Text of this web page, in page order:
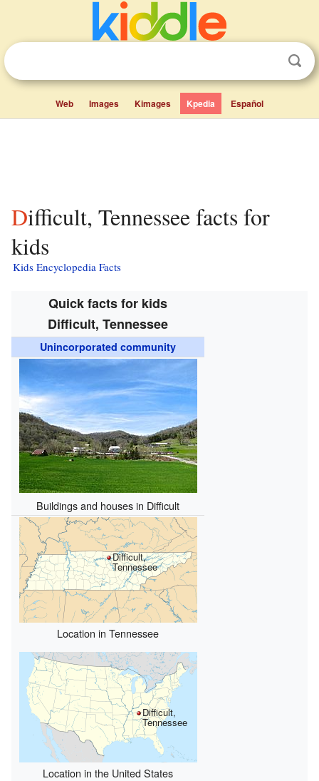
Web Images Kimages Kpedia Español
Difficult, Tennessee facts for
kids
Kids Encyclopedia Facts
Quick facts for kids
Difficult, Tennessee
Unincorporated community
Buildings and houses in Difficult
Difficult,
Tennessee
Location in Tennessee
Difficult,
Tennessee
Location in the United States